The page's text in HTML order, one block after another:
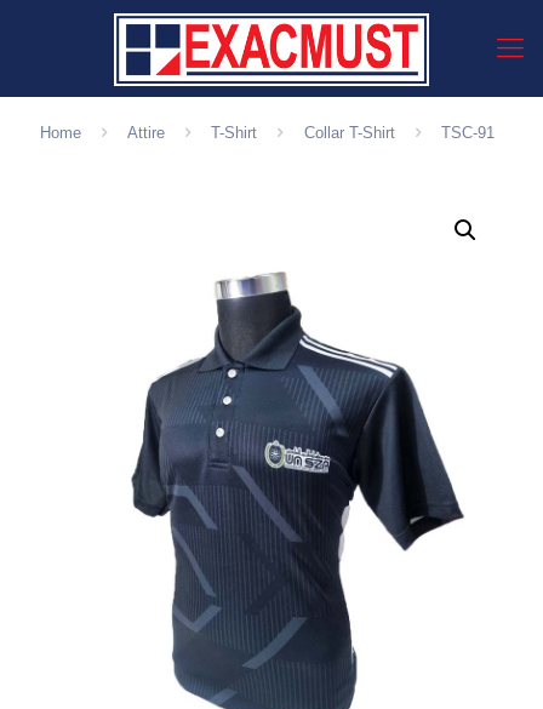
Home Attire T-Shirt Collar T-Shirt TSC-91